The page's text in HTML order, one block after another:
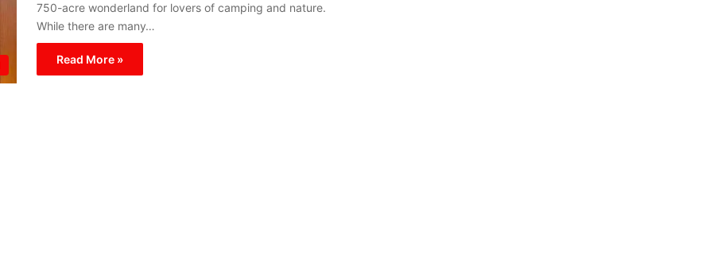
750-acre wonderland for lovers of camping and nature.
While there are many…
Read More »